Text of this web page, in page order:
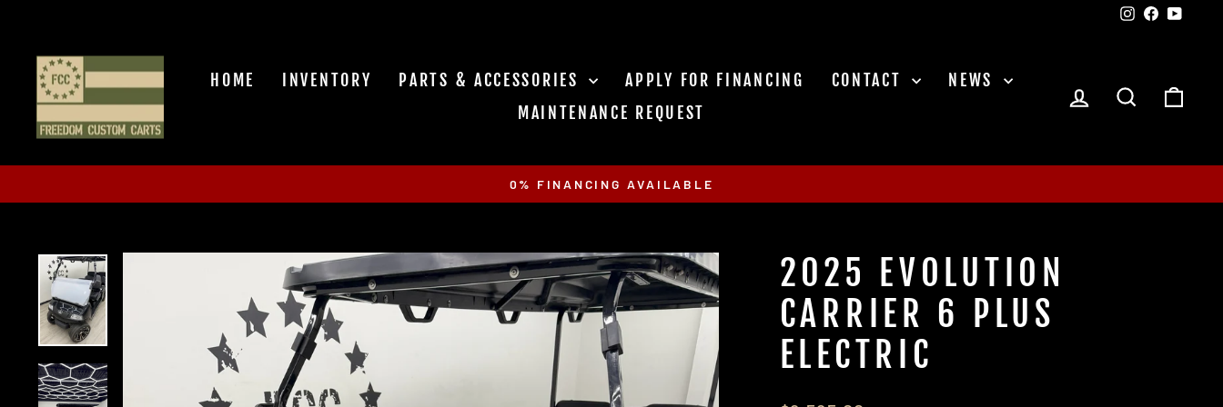
content
Instagram
Facebook
HOME INVENTORY PARTS & ACCESSORIES APPLY FOR FINANCING CONTACT
NEWS
MAINTENANCE REQUEST
LOG IN SEARCH
Pause
0% FINANCING AVAILABLE
2025 EVOLUTION
CARRIER 6 PLUS
ELECTRIC